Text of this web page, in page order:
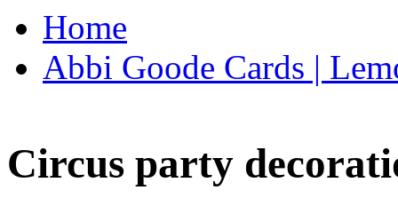
Home
Abbi Goode Cards |
Circus party